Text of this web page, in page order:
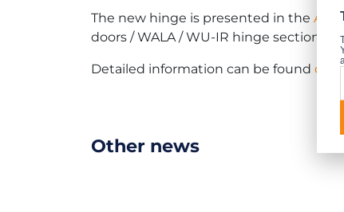
The new hinge is presented in the
doors / WALA / WU-IR hinge section.
Detailed information can be found on
Other news